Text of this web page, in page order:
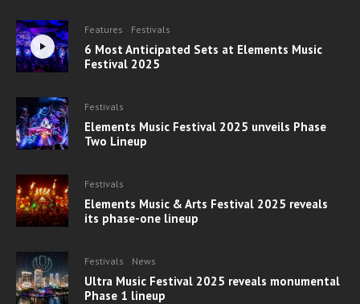
Features Festivals
6 Most Anticipated Sets at Elements Music
Festival 2025
Festivals
Elements Music Festival 2025 unveils Phase
Two Lineup
Festivals
Elements Music & Arts Festival 2025 reveals
its phase-one lineup
Festivals News
Ultra Music Festival 2025 reveals monumental
Phase 1 lineup